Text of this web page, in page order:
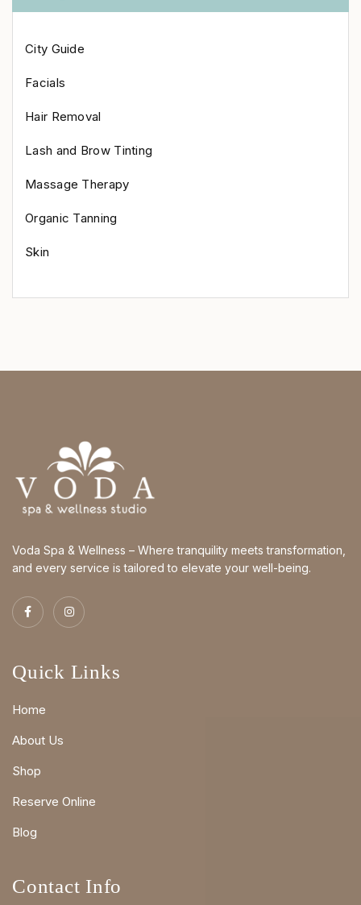
City Guide
Facials
Hair Removal
Lash and Brow Tinting
Massage Therapy
Organic Tanning
Skin
Voda Spa & Wellness – Where tranquility meets transformation,
and every service is tailored to elevate your well-being.
Quick Links
Home
About Us
Shop
Reserve Online
Blog
Contact Info